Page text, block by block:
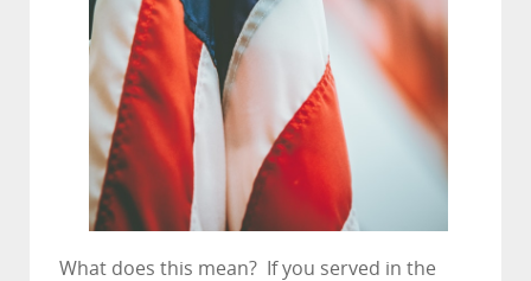
What does this mean? If you served in the